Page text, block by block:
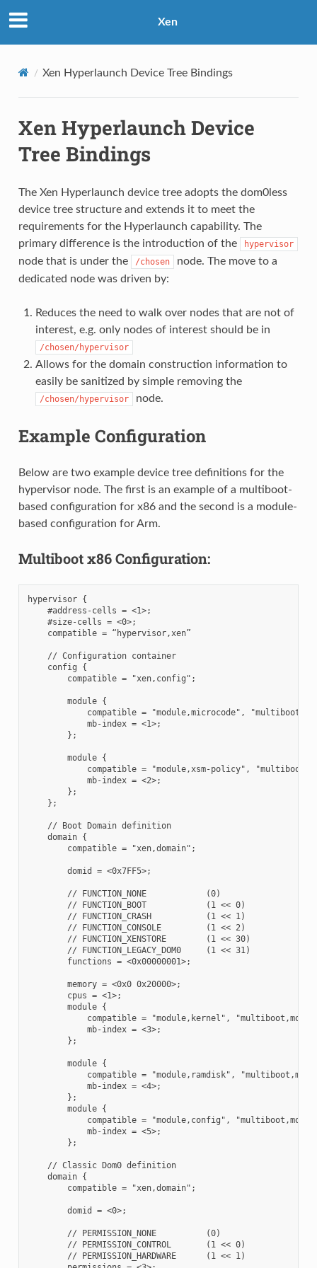
Xen
Xen Hyperlaunch Device Tree Bindings
Xen Hyperlaunch Device
Tree Bindings
The Xen Hyperlaunch device tree adopts the dom0less
device tree structure and extends it to meet the
requirements for the Hyperlaunch capability. The
primary difference is the introduction of the
hypervisor
node that is under the /chosen
node. The move to a
dedicated node was driven by:
Reduces the need to walk over nodes that are not of
interest, e.g. only nodes of interest should be in
/chosen/hypervisor
Allows for the domain construction information to
easily be sanitized by simple removing the
/chosen/hypervisor node.
Example Configuration
Below are two example device tree definitions for the
hypervisor node. The first is an example of a multiboot-
based configuration for x86 and the second is a module-
based configuration for Arm.
Multiboot x86 Configuration:
hypervisor {
    #address-cells = <1>;
    #size-cells = <0>;
    compatible = “hypervisor,xen”
    // Configuration container
    config {
        compatible = "xen,config";
        module {
compatible = "module,microcode",
            mb-index = <1>;
        };
        module {
compatible = "module,xsm-policy",
            mb-index = <2>;
        };
    };
    // Boot Domain definition
    domain {
        compatible = "xen,domain";
        domid = <0x7FF5>;
        // FUNCTION_NONE            (0)
        // FUNCTION_BOOT            (1 << 0)
        // FUNCTION_CRASH           (1 << 1)
        // FUNCTION_CONSOLE         (1 << 2)
        // FUNCTION_XENSTORE        (1 << 30)
        // FUNCTION_LEGACY_DOM0     (1 << 31)
        functions = <0x00000001>;
        memory = <0x0 0x20000>;
        cpus = <1>;
        module {
compatible = "module,kernel",
            mb-index = <3>;
        };
        module {
compatible = "module,ramdisk",
            mb-index = <4>;
        };
        module {
compatible = "module,config",
            mb-index = <5>;
        };
    // Classic Dom0 definition
    domain {
        compatible = "xen,domain";
        domid = <0>;
        // PERMISSION_NONE          (0)
        // PERMISSION_CONTROL       (1 << 0)
        // PERMISSION_HARDWARE      (1 << 1)